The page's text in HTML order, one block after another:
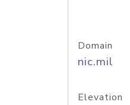
Domain
nic.mil
Elevation